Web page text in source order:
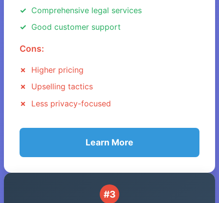
Comprehensive legal services
Good customer support
Cons:
Higher pricing
Upselling tactics
Less privacy-focused
Learn More
#3